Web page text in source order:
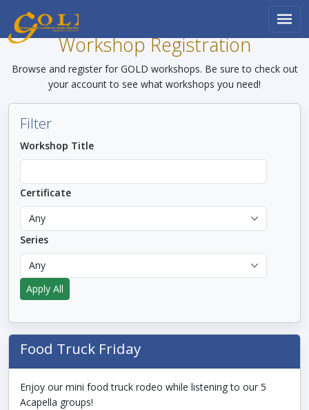
Workshop Registration
Browse and register for GOLD workshops. Be sure to check out
your account to see what workshops you need!
Filter
Workshop Title
Certificate
Series
Apply All
Food Truck Friday
Enjoy our mini food truck rodeo while listening to our 5
Acapella groups!